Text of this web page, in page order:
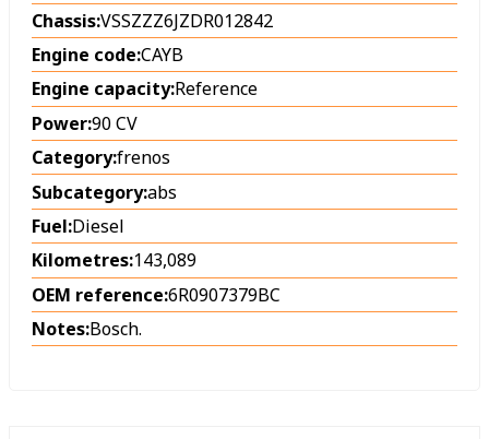
Chassis:VSSZZZ6JZDR012842
Engine code:CAYB
Engine capacity:Reference
Power:90 CV
Category:frenos
Subcategory:abs
Fuel:Diesel
Kilometres:143,089
OEM reference:6R0907379BC
Notes:Bosch.